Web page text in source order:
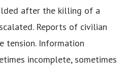
after the killing of a
Reports of civilian
tension. Information
incomplete, sometimes